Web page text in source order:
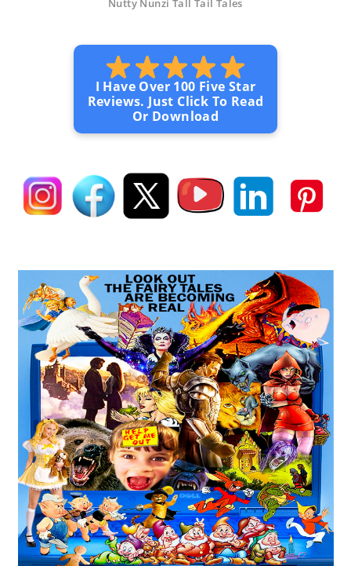
I Have Over 100 Five Star
Reviews. Just Click To Read
Or Download